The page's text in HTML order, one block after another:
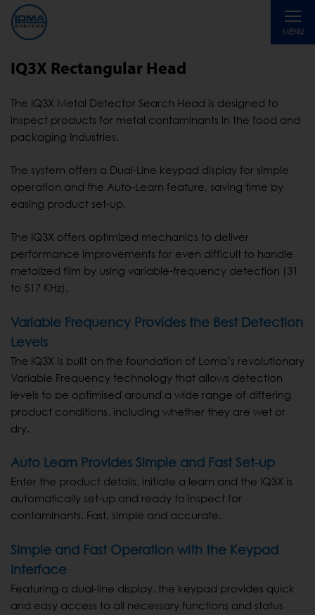
MENU
Toggle
IQ3X Rectangular Head
The IQ3X Metal Detector Search Head is designed to
inspect products for metal contaminants in the food and
packaging Industries.
The system offers a Dual-Line keypad display for simple
operation and the Auto-Learn feature, saving time by
easing product set-up.
The IQ3X offers optimized mechanics to deliver
performance improvements for even difficult to handle
metalized film by using variable-frequency detection (31
to 517 KHz).
Variable Frequency Provides the Best Detection
Levels
The IQ3X is built on the foundation of Loma’s revolutionary
Variable Frequency technology that allows detection
levels to be optimised around a wide range of differing
product conditions, including whether they are wet or
dry.
Auto Learn Provides Simple and Fast Set-up
Enter the product details, initiate a learn and the IQ3X is
automatically set-up and ready to inspect for
contaminants. Fast, simple and accurate.
Simple and Fast Operation with the Keypad
Interface
Featuring a dual-line display, the keypad provides quick
and easy access to all necessary functions and status